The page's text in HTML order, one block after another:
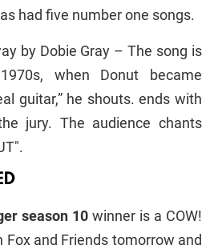
had five number one songs.
by Dobie Gray – The song is
when Donut became
guitar,” he shouts. ends with
jury. The audience chants
season 10 winner is a COW!
Fox and Friends tomorrow and